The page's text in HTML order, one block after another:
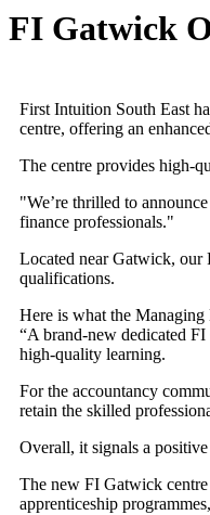
FI Gatwick
First Intuition South East
centre, offering an
The centre provides high-
"We’re thrilled to
finance professionals."
Located near Gatwick, our
qualifications.
Here is what the
“A brand-new dedicated
high-quality learning.
For the accountancy
retain the skilled
Overall, it signals a
The new FI Gatwick
apprenticeship